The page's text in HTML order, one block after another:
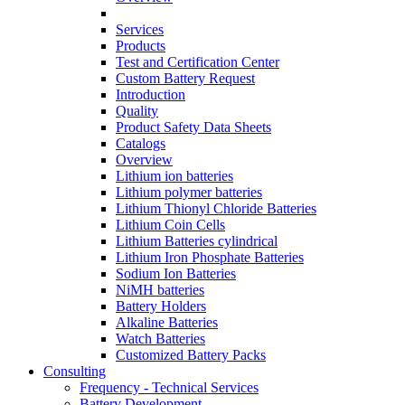
Services
Products
Test and Certification Center
Custom Battery Request
Introduction
Quality
Product Safety Data Sheets
Catalogs
Overview
Lithium ion batteries
Lithium polymer batteries
Lithium Thionyl Chloride Batteries
Lithium Coin Cells
Lithium Batteries cylindrical
Lithium Iron Phosphate Batteries
Sodium Ion Batteries
NiMH batteries
Battery Holders
Alkaline Batteries
Watch Batteries
Customized Battery Packs
Consulting
Frequency - Technical Services